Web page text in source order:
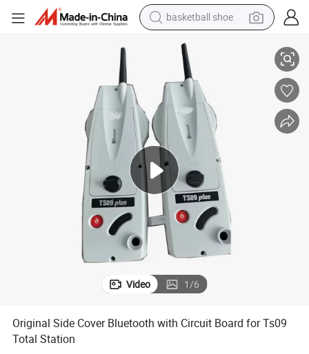
basketball shoe
racing motorcycle
earbud
perfume
reagent
electric scooter
living room sofa
farm tractor
Original Side Cover Bluetooth with Circuit Board for Ts09 Total Station
Video 1/6
Original Side Cover Bluetooth with Circuit Board for Ts09
Total Station